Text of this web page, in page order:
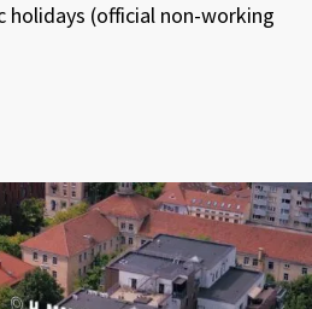
holidays (official non-working